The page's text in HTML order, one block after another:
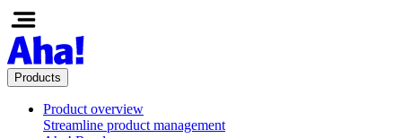
Products
Product overview
Streamline product management